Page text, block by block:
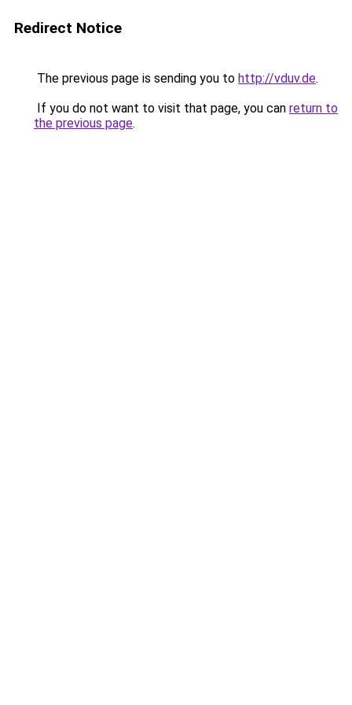
Redirect Notice
The previous page is sending you to http://vduv.de.
If you do not want to visit that page, you can return to
the previous page.